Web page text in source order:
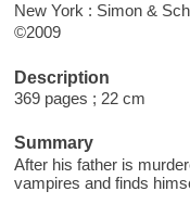
New York : Simon &
©2009
Description
369 pages ; 22 cm
Summary
After his father is
vampires and finds